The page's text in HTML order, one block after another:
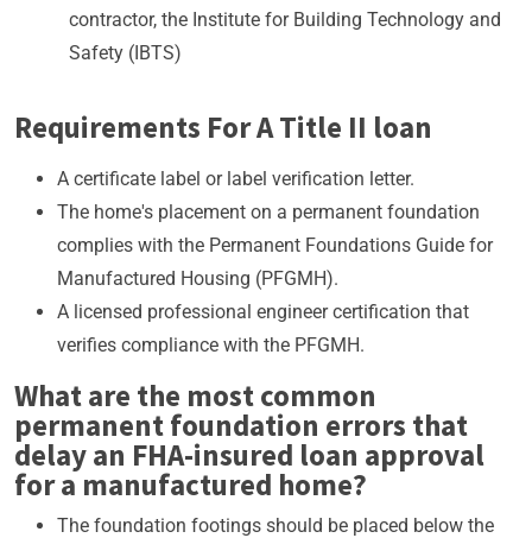
contractor, the Institute for Building Technology and
Safety (IBTS)
Requirements For A Title II loan
A certificate label or label verification letter.
The home's placement on a permanent foundation
complies with the Permanent Foundations Guide for
Manufactured Housing (PFGMH).
A licensed professional engineer certification that
verifies compliance with the PFGMH.
What are the most common
permanent foundation errors that
delay an FHA-insured loan approval
for a manufactured home?
The foundation footings should be placed below the